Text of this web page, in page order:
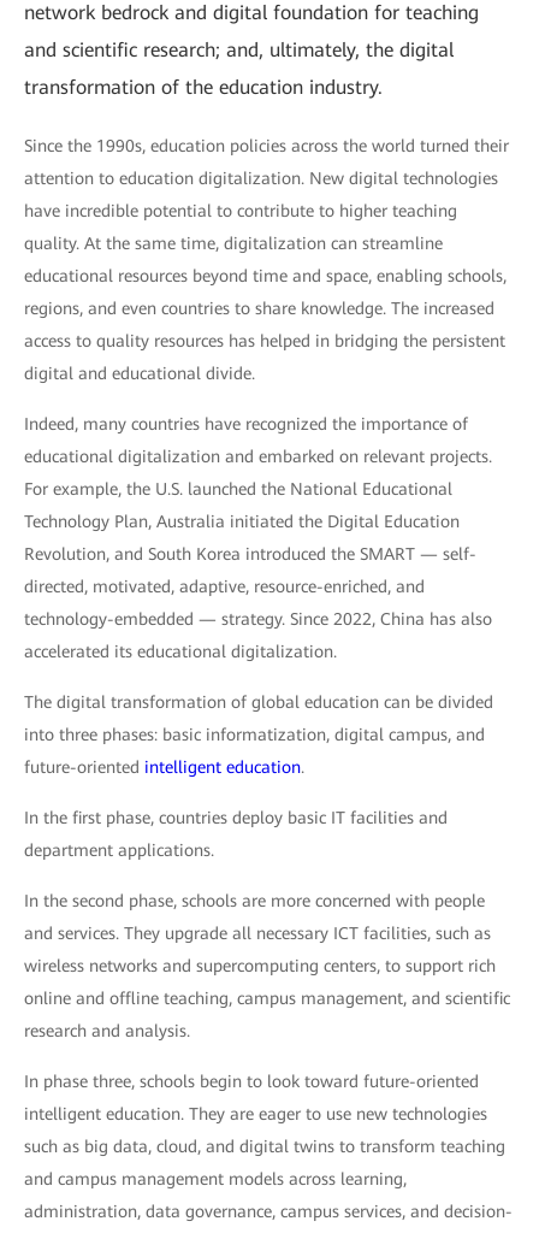
network bedrock and digital foundation for teaching
and scientific research; and, ultimately, the digital
transformation of the education industry.
Since the 1990s, education policies across the world turned their
attention to education digitalization. New digital technologies
have incredible potential to contribute to higher teaching
quality. At the same time, digitalization can streamline
educational resources beyond time and space, enabling schools,
regions, and even countries to share knowledge. The increased
access to quality resources has helped in bridging the persistent
digital and educational divide.
Indeed, many countries have recognized the importance of
educational digitalization and embarked on relevant projects.
For example, the U.S. launched the National Educational
Technology Plan, Australia initiated the Digital Education
Revolution, and South Korea introduced the SMART — self-
directed, motivated, adaptive, resource-enriched, and
technology-embedded — strategy. Since 2022, China has also
accelerated its educational digitalization.
The digital transformation of global education can be divided
into three phases: basic informatization, digital campus, and
future-oriented intelligent education.
In the first phase, countries deploy basic IT facilities and
department applications.
In the second phase, schools are more concerned with people
and services. They upgrade all necessary ICT facilities, such as
wireless networks and supercomputing centers, to support rich
online and offline teaching, campus management, and scientific
research and analysis.
In phase three, schools begin to look toward future-oriented
intelligent education. They are eager to use new technologies
such as big data, cloud, and digital twins to transform teaching
and campus management models across learning,
administration, data governance, campus services, and decision-